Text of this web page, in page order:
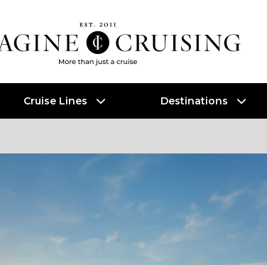
Cruise Lines Destinations